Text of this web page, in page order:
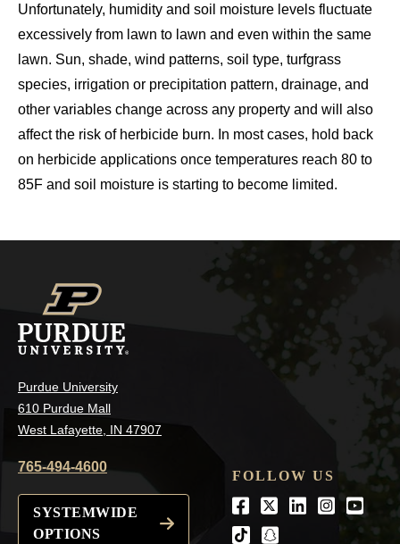
Unfortunately, humidity and soil moisture levels fluctuate
excessively from lawn to lawn and even within the same
lawn. Sun, shade, wind patterns, soil type, turfgrass
species, irrigation or precipitation pattern, drainage, and
other variables change across any property and will also
affect the risk of herbicide burn. In most cases, hold back
on herbicide applications once temperatures reach 80 to
85F and soil moisture is starting to become limited.
Purdue University
610 Purdue Mall
West Lafayette, IN 47907
765-494-4600
SYSTEMWIDE
OPTIONS
FOLLOW US
Facebook
Twitter
LinkedIn
tiktoksnapchat